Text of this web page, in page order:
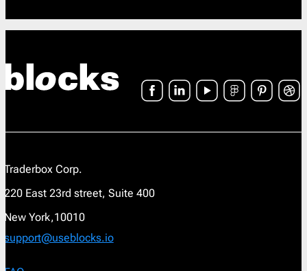
Traderbox Corp.
220 East 23rd street, Suite 400
New York,10010
support@useblocks.io